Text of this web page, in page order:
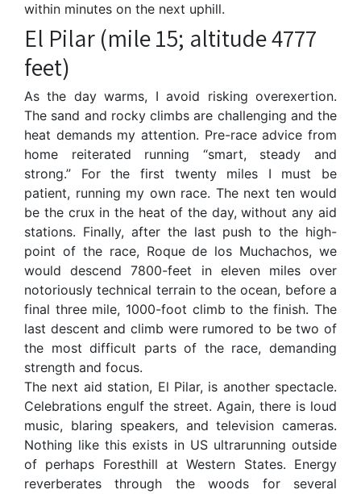
within minutes on the next uphill.
El Pilar (mile 15; altitude 4777
feet)
As the day warms, I avoid risking overexertion.
The sand and rocky climbs are challenging and the
heat demands my attention. Pre-race advice from
home reiterated running “smart, steady and
strong.” For the first twenty miles I must be
patient, running my own race. The next ten would
be the crux in the heat of the day, without any aid
stations. Finally, after the last push to the high-
point of the race, Roque de los Muchachos, we
would descend 7800-feet in eleven miles over
notoriously technical terrain to the ocean, before a
final three mile, 1000-foot climb to the finish. The
last descent and climb were rumored to be two of
the most difficult parts of the race, demanding
strength and focus.
The next aid station, El Pilar, is another spectacle.
Celebrations engulf the street. Again, there is loud
music, blaring speakers, and television cameras.
Nothing like this exists in US ultrarunning outside
of perhaps Foresthill at Western States. Energy
reverberates through the woods for several